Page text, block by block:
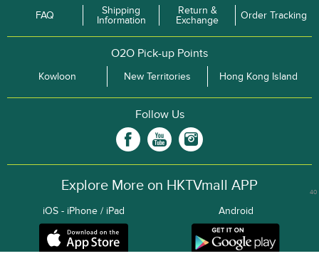
FAQ
Shipping
Information
Return &
Exchange
Order Tracking
O2O Pick-up Points
Kowloon New Territories Hong Kong Island
Follow Us
Explore More on HKTVmall APP
iOS - iPhone / iPad Android
40